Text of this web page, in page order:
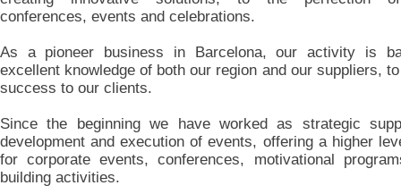
conferences, events and celebrations.
As a pioneer business in Barcelona, our activity is
excellent knowledge of both our region and our suppliers,
success to our clients.
Since the beginning we have worked as strategic
development and execution of events, offering a higher
for corporate events, conferences, motivational
building activities.